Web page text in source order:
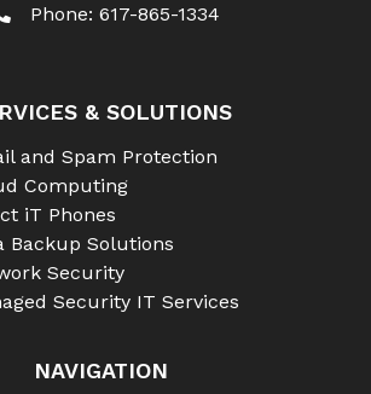
Phone: 617-865-1334
& SOLUTIONS
and Spam Protection
Computing
iT Phones
Backup Solutions
Security
Security IT Services
NAVIGATION